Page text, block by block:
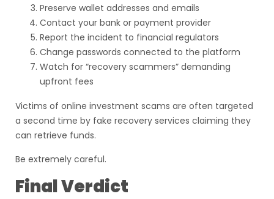
Preserve wallet addresses and emails
Contact your bank or payment provider
Report the incident to financial regulators
Change passwords connected to the platform
Watch for “recovery scammers” demanding
upfront fees
Victims of online investment scams are often targeted
a second time by fake recovery services claiming they
can retrieve funds.
Be extremely careful.
Final Verdict